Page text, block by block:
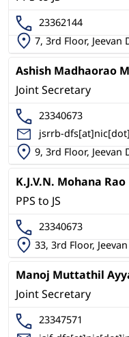
23362144
7, 3rd Floor,
Ashish Madhaorao
Joint Secretary
23340673
jsrrb-
9, 3rd Floor,
K.J.V.N. Mohana Rao
PPS to JS
23340673
33, 3rd Floor,
Manoj Muttathil
Joint Secretary
23347571